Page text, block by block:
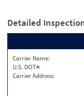
Detailed
Carrier Name:
U.S. DOT#:
Carrier Address: